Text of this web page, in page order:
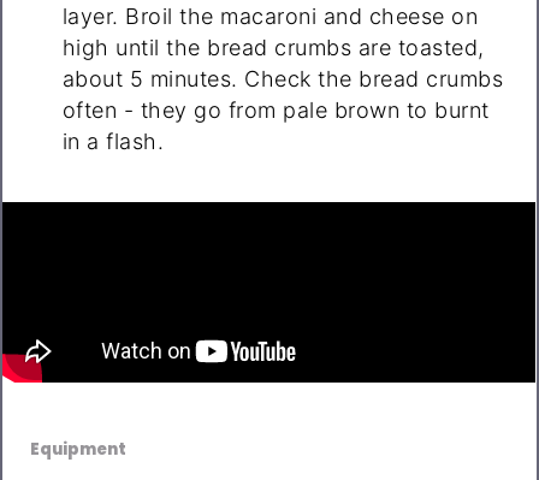
layer. Broil the macaroni and cheese on
high until the bread crumbs are toasted,
about 5 minutes. Check the bread crumbs
often - they go from pale brown to burnt
in a flash.
Equipment